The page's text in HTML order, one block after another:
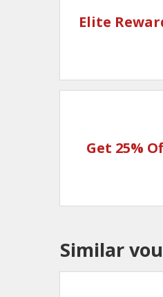
Elite
Get 25%
Similar